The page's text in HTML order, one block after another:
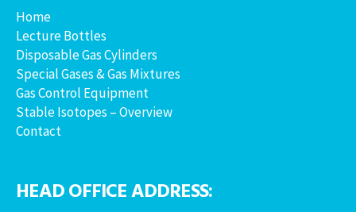
Home
Lecture Bottles
Disposable Gas Cylinders
Special Gases & Gas Mixtures
Gas Control Equipment
Stable Isotopes – Overview
Contact
HEAD OFFICE ADDRESS: